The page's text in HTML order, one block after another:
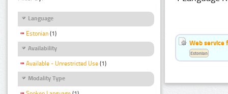
Language
Estonian (1)
Availability
Available - Unrestricted Use (1)
Modality Type
Web service
Estonian